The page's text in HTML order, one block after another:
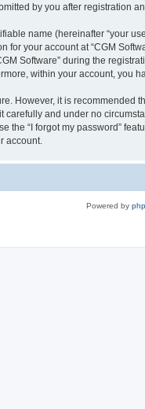
by you after registration
name (hereinafter “your
for your account at “CGM
Software” during the
within your account, you
However, it is
and under no
the “I forgot my password”
account.
Powered by